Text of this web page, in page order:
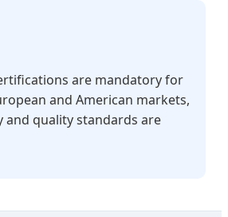
are mandatory for
and American markets,
and quality standards are